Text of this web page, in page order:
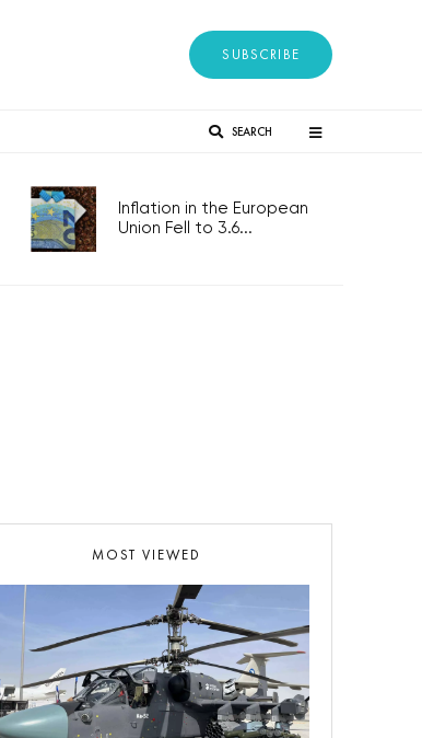
SUBSCRIBE
SEARCH
Inflation in the European
Union Fell to 3.6...
MOST VIEWED